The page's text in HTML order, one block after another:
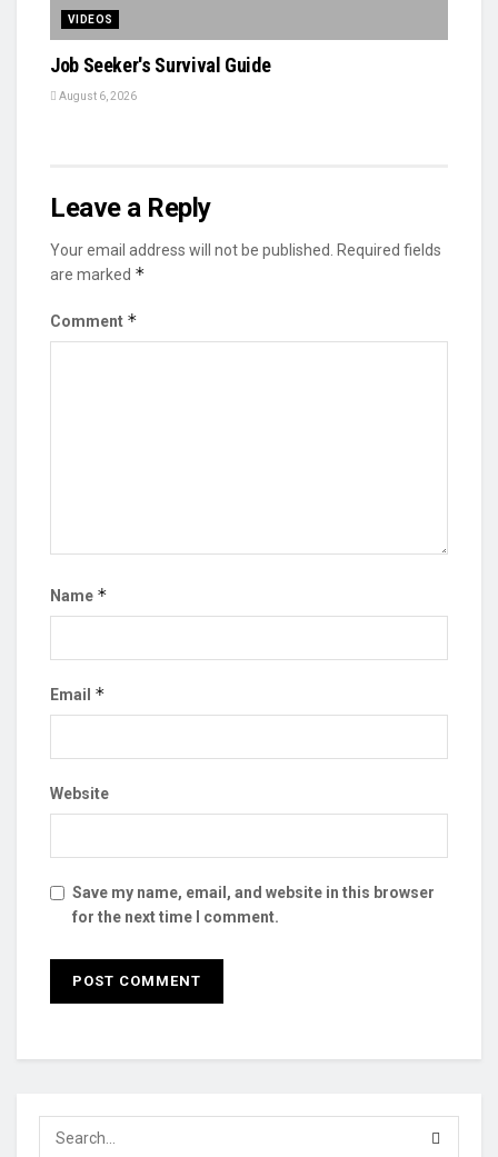
VIDEOS
Job Seeker's Survival Guide
August 6, 2026
Leave a Reply
Your email address will not be published.
Required fields
are marked *
Comment *
Name *
Email *
Website
Save my name, email, and website in this browser
for the next time I comment.